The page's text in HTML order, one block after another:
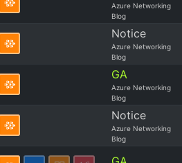
Azure Networking
Blog
Notice
Azure Networking
Blog
GA
Azure Networking
Blog
Notice
Azure Networking
Blog